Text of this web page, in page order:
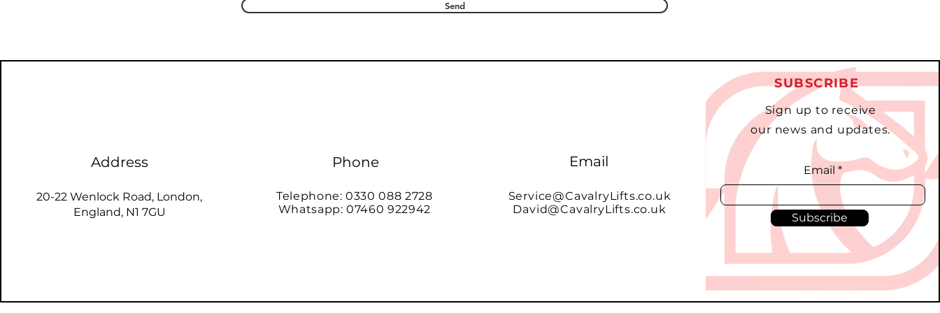
Send
Address
20-22 Wenlock Road, London,
England, N1 7GU
Phone
Telephone: 0330 088 2728
Whatsapp: 07460 922942
Email
Service@CavalryLifts.co.uk
David@CavalryLifts.co.uk
SUBSCRIBE
Sign up to receive
our news and updates.
Email
Subscribe